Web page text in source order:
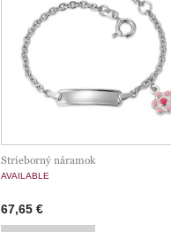
Strieborný náramok
AVAILABLE
67,65 €